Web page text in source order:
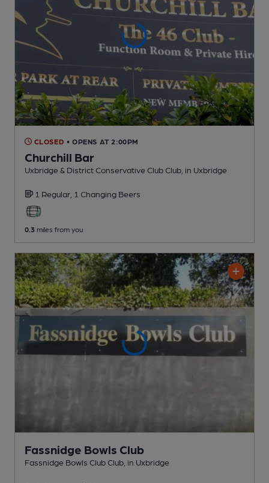
CLOSED • OPENS AT 2:00PM
Churchill Bar
Uxbridge & District Conservative Club Club , in Uxbridge
1 Regular, 1 Changing Beers
0.3 miles from you
Fassnidge Bowls Club
Fassnidge Bowls Club Club , in Uxbridge